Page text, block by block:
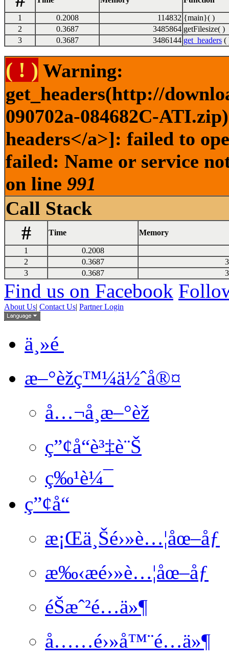
1 0.2008 114832 {main}( )
2
0.3687 3485864 getFilesize( )
3
0.3687 3486144 get_headers (
( ! ) Warning:
get_headers(http://
090702a-084682C-
headers</a>]: failed to
failed: Name or service
on line 991
Call Stack
#
Time Memory
1
0.2008
2
0.3687
3
0.3687
Find us on Facebook
About Us| Contact Us| Partner Login
ä¸»é 
æ–°èžç™¼ä½ˆå®¤
å…¬å¸æ–°èž
ç”¢å“è³‡è¨Š
ç‰¹è¼¯
ç”¢å“
æ¡Œä¸Šé›»è…¦åœ–åƒ
æ‰‹æé›»è…¦åœ–åƒ
éŠæˆ²é…ä»¶
å……é›»å™¨é…ä»¶